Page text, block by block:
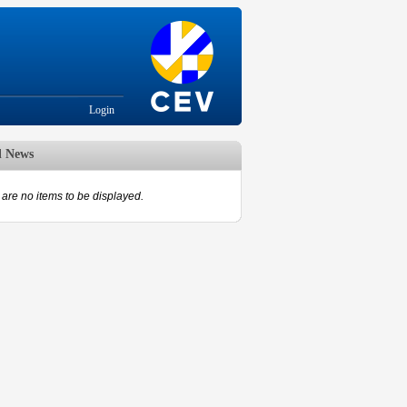
Login
News
are no items to be displayed.